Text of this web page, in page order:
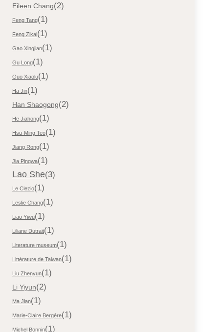
Eileen Chang(2)
Feng Tang(1)
Feng Zikai(1)
Gao Xingjian(1)
Gu Long(1)
Guo Xiaolu(1)
Ha Jin(1)
Han Shaogong(2)
He Jiahong(1)
Hsu-Ming Teo(1)
Jiang Rong(1)
Jia Pingwa(1)
Lao She(3)
Le Clezio(1)
Leslie Chang(1)
Liao Yiwu(1)
Liliane Dutrait(1)
Literature museum(1)
Littérature de Taiwan(1)
Liu Zhenyun(1)
Li Yiyun(2)
Ma Jian(1)
Marie-Claire Bergère(1)
Michel Bonnin(1)